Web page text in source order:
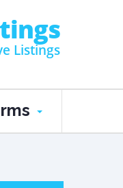
Listings